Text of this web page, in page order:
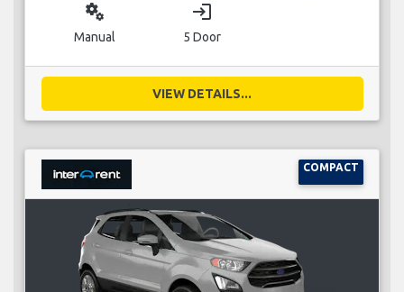
miscellaneous_services
Manual
login
5 Door
VIEW DETAILS...
COMPACT